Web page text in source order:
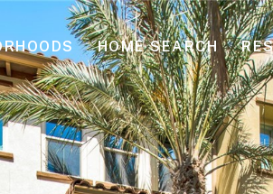
HOME SEARCH